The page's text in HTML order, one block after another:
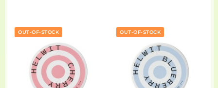
OUT-OF-STOCK OUT-OF-STOCK